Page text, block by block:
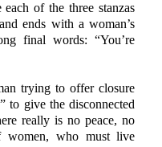
of the three stanzas
ends with a woman’s
final words: “You’re
trying to offer closure
to give the disconnected
really is no peace, no
women, who must live